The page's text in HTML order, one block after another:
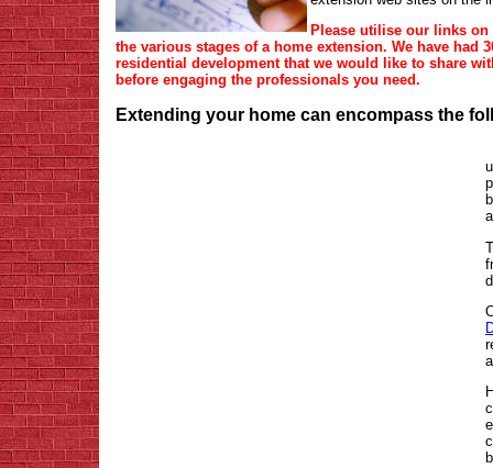
Please utilise our links
the various stages of a home extension. We have had
residential development that we would like to share
before engaging the professionals you need.
Extending your home can encompass the